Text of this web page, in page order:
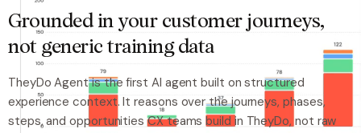
Grounded in your customer journeys,
not generic training data
TheyDo Agent is the first AI agent built on structured
experience context. It reasons over the journeys, phases,
steps, and opportunities CX teams build in TheyDo, not raw